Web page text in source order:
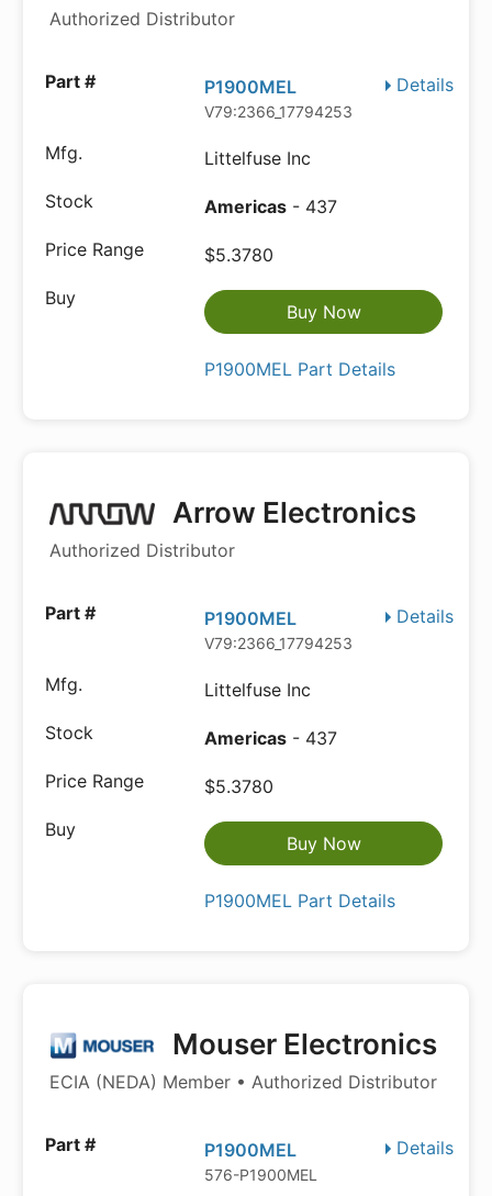
Authorized Distributor
Details
P1900MEL
V79:2366_17794253
Littelfuse Inc
Americas - 437
$5.3780
Buy Now
P1900MEL Part Details
Arrow Electronics
Authorized Distributor
Details
P1900MEL
V79:2366_17794253
Littelfuse Inc
Americas - 437
$5.3780
Buy Now
P1900MEL Part Details
Mouser Electronics
ECIA (NEDA) Member • Authorized Distributor
Details
P1900MEL
576-P1900MEL